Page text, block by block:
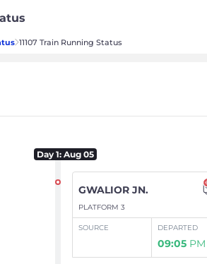
Day1: Aug 05
GWALIOR JN.
PLATFORM 3
SOURCE DEPARTED
09:05 PM
11107 Train Running Status